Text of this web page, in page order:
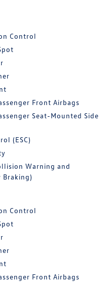
Control
Front Airbags
Seat-Mounted Side
(ESC)
Warning and
Braking)
Control
Front Airbags